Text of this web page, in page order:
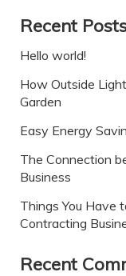
Recent
Hello world!
How Outside
Garden
Easy Energy
The Connection
Business
Things You Have
Contracting
Recent